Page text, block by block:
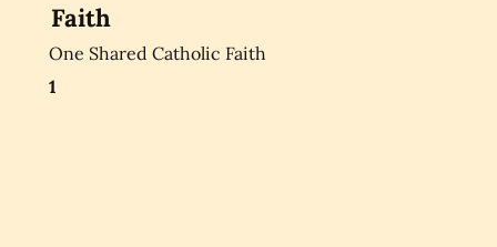
Faith
One Shared Catholic Faith
1